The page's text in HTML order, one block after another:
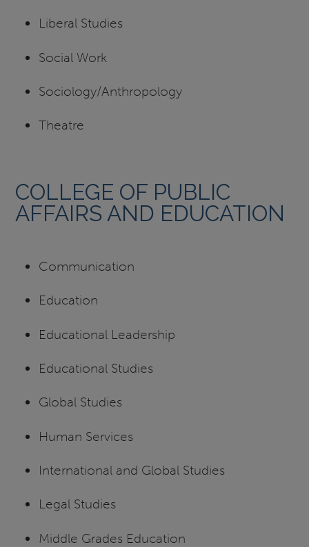
Liberal Studies
Social Work
Sociology/Anthropology
Theatre
COLLEGE OF PUBLIC
AFFAIRS AND EDUCATION
Communication
Education
Educational Leadership
Educational Studies
Global Studies
Human Services
International and Global Studies
Legal Studies
Middle Grades Education